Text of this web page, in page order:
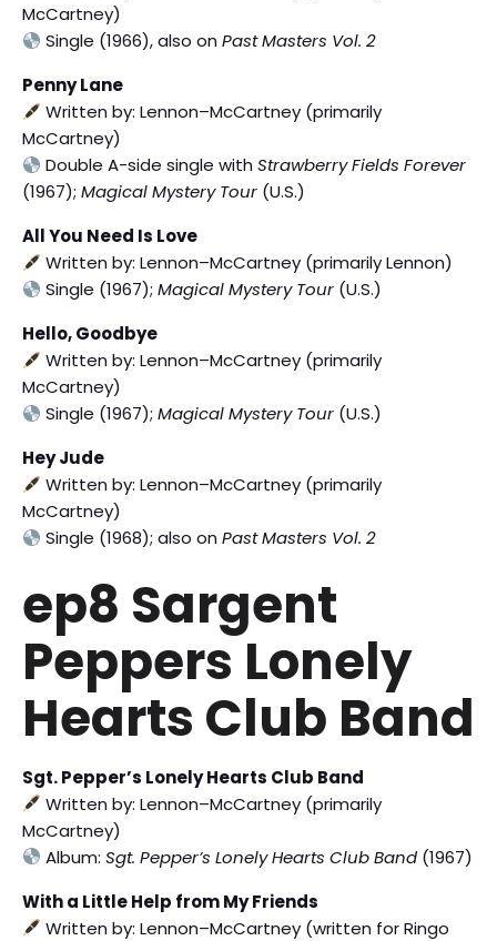
McCartney)
Single (1966), also onPast Masters Vol. 2
Penny Lane
Written by: Lennon–McCartney (primarily
McCartney)
Double A-side single withStrawberry Fields Forever
(1967); Magical Mystery Tour (U.S.)
All You Need Is Love
Written by: Lennon–McCartney (primarily Lennon)
Single (1967);Magical Mystery Tour (U.S.)
Hello, Goodbye
Written by: Lennon–McCartney (primarily
McCartney)
Single (1967);Magical Mystery Tour (U.S.)
Hey Jude
Written by: Lennon–McCartney (primarily
McCartney)
Single (1968); also onPast Masters Vol. 2
ep8 Sargent
Peppers Lonely
Hearts Club Band
Sgt. Pepper’s Lonely Hearts Club Band
Written by: Lennon–McCartney (primarily
McCartney)
Album:Sgt. Pepper’s Lonely Hearts Club Band (1967)
With a Little Help from My Friends
Written by: Lennon–McCartney (written for Ringo